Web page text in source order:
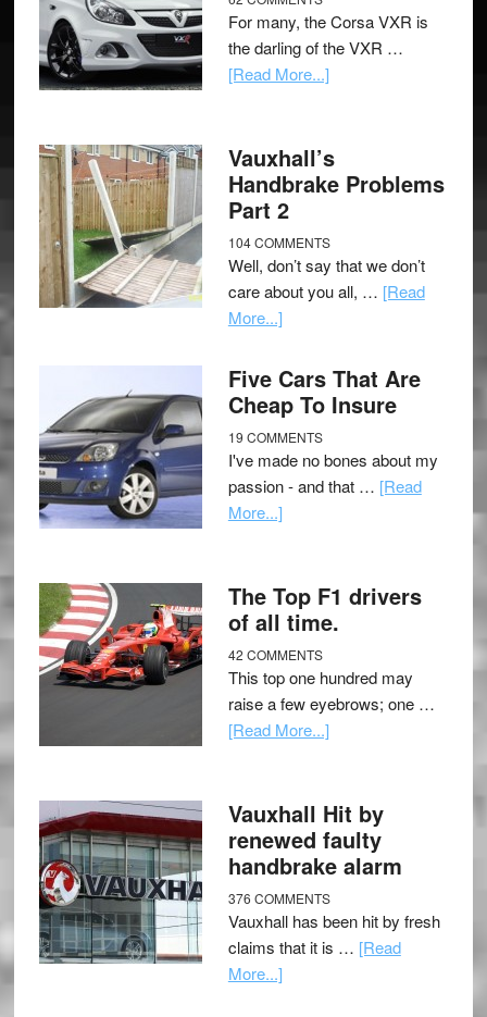
For many, the Corsa VXR is
the darling of the VXR …
[Read More...]
Vauxhall’s
Handbrake Problems
Part 2
104 COMMENTS
Well, don’t say that we don’t
care about you all, … [Read
More...]
Five Cars That Are
Cheap To Insure
19 COMMENTS
I've made no bones about my
passion - and that … [Read
More...]
The Top F1 drivers
of all time.
42 COMMENTS
This top one hundred may
raise a few eyebrows; one …
[Read More...]
Vauxhall Hit by
renewed faulty
handbrake alarm
376 COMMENTS
Vauxhall has been hit by fresh
claims that it is … [Read
More...]